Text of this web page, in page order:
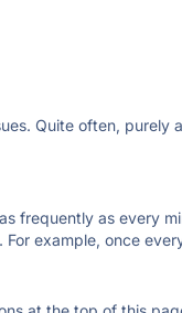
Quite often, purely
frequently as every
example, once